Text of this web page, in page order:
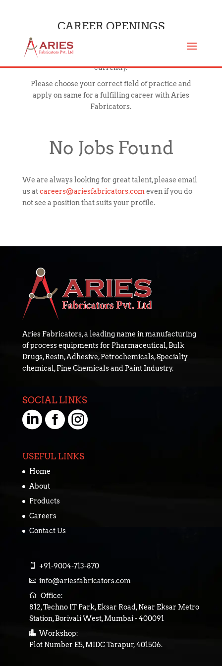
CAREER OPENINGS
Below mentioned are the open positions available
currently.
Please choose your correct field of practice and
apply on same for a fulfilling career with Aries
Fabricators.
No Jobs Found
We are always looking for great talent, please email
us atcareers@ariesfabricators.com even if you do
not see a position that suits your profile.
Aries Fabricators, a leading name in manufacturing
of process equipments for Pharmaceutical, Bulk
Drugs, Resin, Adhesive, Petrochemicals, Specialty
chemical, Fine Chemicals and Paint Industry.
SOCIAL LINKS

USEFUL LINKS
Home
About
Products
Careers
Contact Us
 +91-9004-713-870
 info@ariesfabricators.com
Office:
812, Techno IT Park, Eksar Road, Near Eksar Metro
Station, Borivali West, Mumbai - 400091
 Workshop:
Plot Number E5, MIDC Tarapur, 401506.